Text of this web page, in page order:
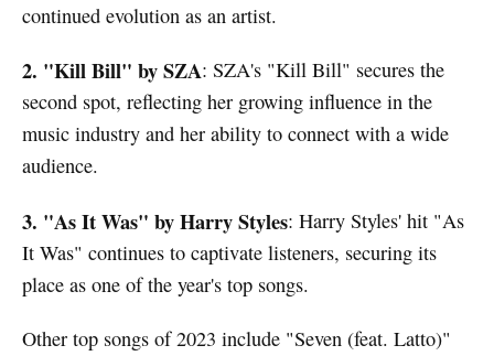
continued evolution as an artist.
2. "Kill Bill" by SZA: SZA's "Kill Bill" secures the
second spot, reflecting her growing influence in the
music industry and her ability to connect with a wide
audience.
3. "As It Was" by Harry Styles: Harry Styles' hit "As
It Was" continues to captivate listeners, securing its
place as one of the year's top songs.
Other top songs of 2023 include "Seven (feat. Latto)"